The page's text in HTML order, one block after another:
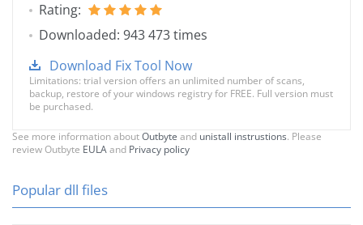
Rating:
Downloaded: 943 473 times
Download Fix Tool Now
Limitations: trial version offers an unlimited number of scans,
backup, restore of your windows registry for FREE. Full version must
be purchased.
See more information aboutOutbyte and unistall instrustions. Please
review Outbyte EULAand Privacy policy
Popular dll files